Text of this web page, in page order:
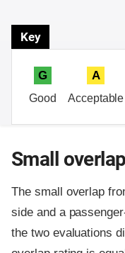
Key
G
Good
A
Acceptable
Small
The small overlap
side and a
the two evaluations